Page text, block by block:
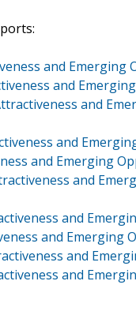
and
and
and
and
and Emerging
and
and
and Emerging
and
and